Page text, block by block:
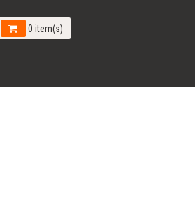
0 item(s)